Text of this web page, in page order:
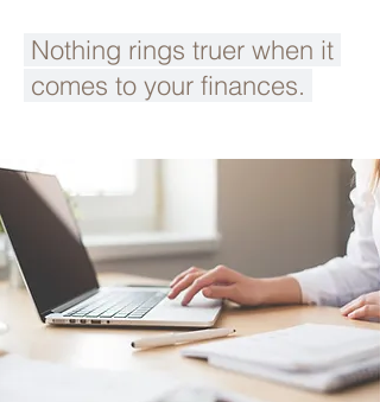
Nothing rings truer when it
comes to your finances.